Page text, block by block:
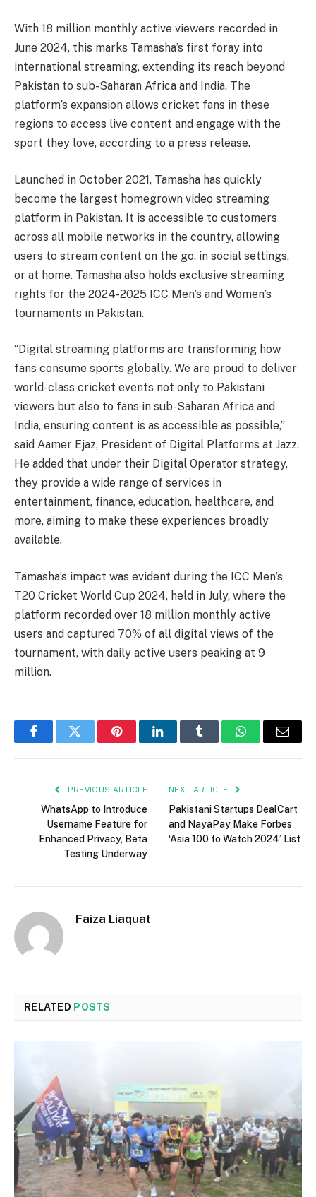
With 18 million monthly active viewers recorded in
June 2024, this marks Tamasha’s first foray into
international streaming, extending its reach beyond
Pakistan to sub-Saharan Africa and India. The
platform’s expansion allows cricket fans in these
regions to access live content and engage with the
sport they love, according to a press release.
Launched in October 2021, Tamasha has quickly
become the largest homegrown video streaming
platform in Pakistan. It is accessible to customers
across all mobile networks in the country, allowing
users to stream content on the go, in social settings,
or at home. Tamasha also holds exclusive streaming
rights for the 2024-2025 ICC Men’s and Women’s
tournaments in Pakistan.
“Digital streaming platforms are transforming how
fans consume sports globally. We are proud to deliver
world-class cricket events not only to Pakistani
viewers but also to fans in sub-Saharan Africa and
India, ensuring content is as accessible as possible,”
said Aamer Ejaz, President of Digital Platforms at Jazz.
He added that under their Digital Operator strategy,
they provide a wide range of services in
entertainment, finance, education, healthcare, and
more, aiming to make these experiences broadly
available.
Tamasha’s impact was evident during the ICC Men’s
T20 Cricket World Cup 2024, held in July, where the
platform recorded over 18 million monthly active
users and captured 70% of all digital views of the
tournament, with daily active users peaking at 9
million.
FacebookTwitter PinterestLinkedInTumblr WhatsAppEmail
PREVIOUS ARTICLE
WhatsApp to Introduce
Username Feature for
Enhanced Privacy, Beta
Testing Underway
NEXT ARTICLE
Pakistani Startups DealCart
and NayaPay Make Forbes
‘Asia 100 to Watch 2024’ List
Faiza Liaquat
RELATED POSTS